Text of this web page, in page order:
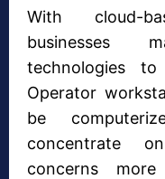
With cloud-
businesses
technologies to
Operator
be
concentrate
concerns more